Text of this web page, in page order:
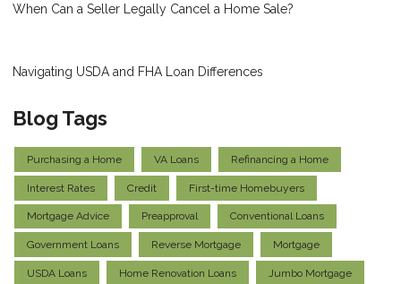
When Can a Seller Legally Cancel a Home Sale?
Navigating USDA and FHA Loan Differences
Blog Tags
Purchasing a Home VA Loans Refinancing a Home
Interest Rates Credit First-time Homebuyers
Mortgage Advice Preapproval Conventional Loans
Government Loans Reverse Mortgage Mortgage
USDA Loans Home Renovation Loans Jumbo Mortgage